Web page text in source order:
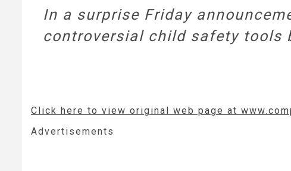
In a surprise Friday
controversial child safety tools
Click here to view original web page at
Advertisements